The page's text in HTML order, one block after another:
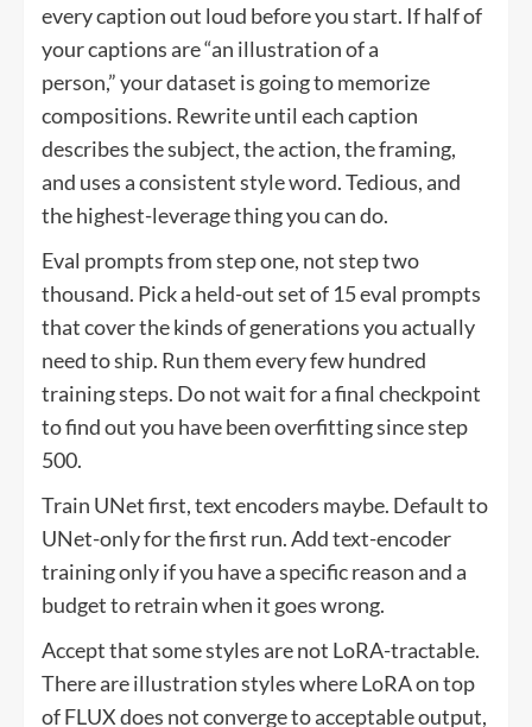
every caption out loud before you start. If half of
your captions are “an illustration of a
person,” your dataset is going to memorize
compositions. Rewrite until each caption
describes the subject, the action, the framing,
and uses a consistent style word. Tedious, and
the highest-leverage thing you can do.
Eval prompts from step one, not step two
thousand. Pick a held-out set of 15 eval prompts
that cover the kinds of generations you actually
need to ship. Run them every few hundred
training steps. Do not wait for a final checkpoint
to find out you have been overfitting since step
500.
Train UNet first, text encoders maybe. Default to
UNet-only for the first run. Add text-encoder
training only if you have a specific reason and a
budget to retrain when it goes wrong.
Accept that some styles are not LoRA-tractable.
There are illustration styles where LoRA on top
of FLUX does not converge to acceptable output,